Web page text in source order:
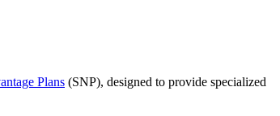
Plans (SNP), designed to provide specialized